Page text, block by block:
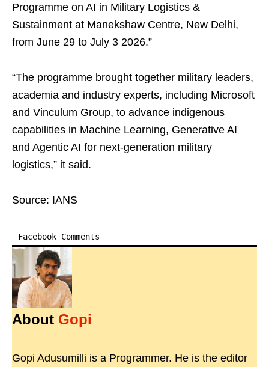
Programme on AI in Military Logistics &
Sustainment at Manekshaw Centre, New Delhi,
from June 29 to July 3 2026.”
“The programme brought together military leaders,
academia and industry experts, including Microsoft
and Vinculum Group, to advance indigenous
capabilities in Machine Learning, Generative AI
and Agentic AI for next-generation military
logistics,” it said.
Source: IANS
Facebook Comments
About Gopi
Gopi Adusumilli is a Programmer. He is the editor